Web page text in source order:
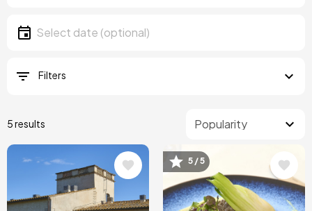
Date
Select date
Filters
5 results
Image Image
5 / 5